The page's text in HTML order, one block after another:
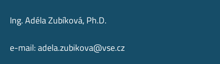
Ing. Adéla Zubíková, Ph.D.
e-mail:adela.zubikova@vse.cz